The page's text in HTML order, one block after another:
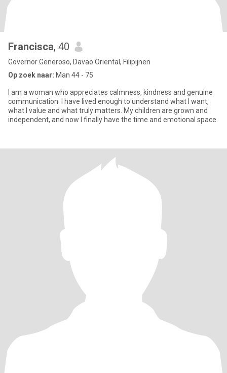
Francisca, 40
Governor Generoso, Davao Oriental, Filipijnen
Op zoek naar: Man 44 - 75
I am a woman who appreciates calmness, kindness and genuine
communication. I have lived enough to understand what I want,
what I value and what truly matters. My children are grown and
independent, and now I finally have the time and emotional space